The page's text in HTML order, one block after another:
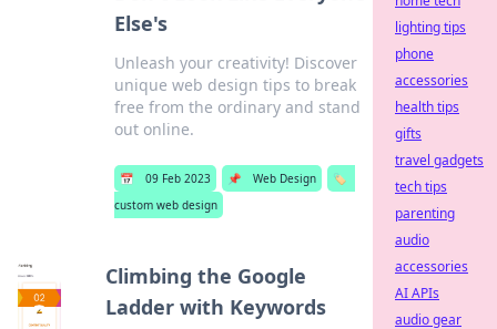
Else's
Unleash your creativity! Discover
unique web design tips to break
free from the ordinary and stand
out online.
📅 09 Feb 2023 📌 Web Design
🏷️
custom web design
Climbing the Google
Ladder with Keywords
lighting tips
phone
accessories
health tips
gifts
travel gadgets
tech tips
parenting
audio
accessories
AI APIs
audio gear